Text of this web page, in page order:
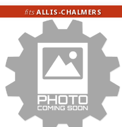
fitsALLIS-CHALMERS